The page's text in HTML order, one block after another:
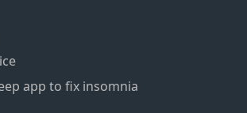
app to fix insomnia